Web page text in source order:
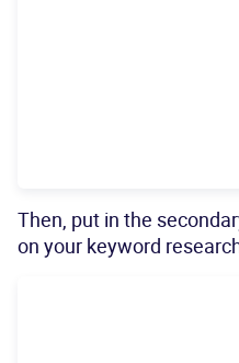
Then, put in the
on your keyword